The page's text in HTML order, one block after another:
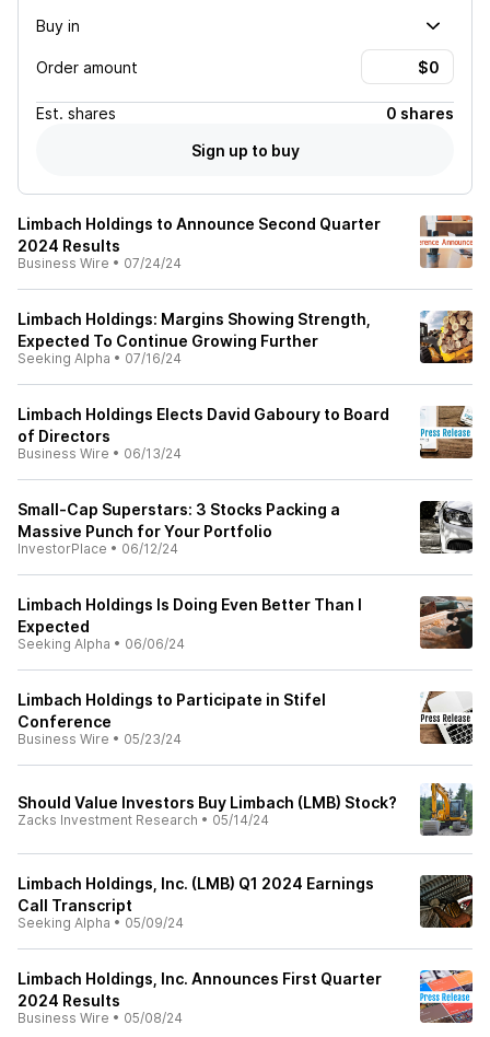
Buy in
Order amount
Est. shares
0 shares
Sign up to buy
Limbach Holdings to Announce Second Quarter
2024 Results
Business Wire • 07/24/24
Limbach Holdings: Margins Showing Strength,
Expected To Continue Growing Further
Seeking Alpha • 07/16/24
Limbach Holdings Elects David Gaboury to Board
of Directors
Business Wire • 06/13/24
Small-Cap Superstars: 3 Stocks Packing a
Massive Punch for Your Portfolio
InvestorPlace • 06/12/24
Limbach Holdings Is Doing Even Better Than I
Expected
Seeking Alpha • 06/06/24
Limbach Holdings to Participate in Stifel
Conference
Business Wire • 05/23/24
Should Value Investors Buy Limbach (LMB) Stock?
Zacks Investment Research • 05/14/24
Limbach Holdings, Inc. (LMB) Q1 2024 Earnings
Call Transcript
Seeking Alpha • 05/09/24
Limbach Holdings, Inc. Announces First Quarter
2024 Results
Business Wire • 05/08/24